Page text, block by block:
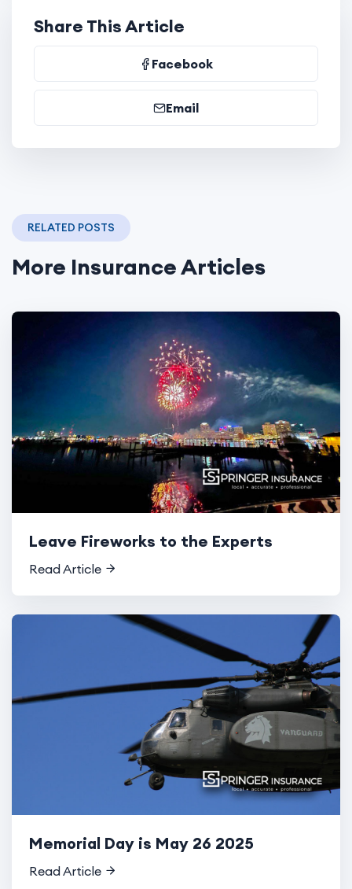
Share This Article
Facebook
Email
RELATED POSTS
More Insurance Articles
Leave Fireworks to the Experts
Read Article
Memorial Day is May 26 2025
Read Article